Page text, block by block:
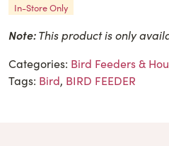
In-Store Only
Note:This product is only
Categories: Bird Feeders &
Tags: Bird, BIRD FEEDER